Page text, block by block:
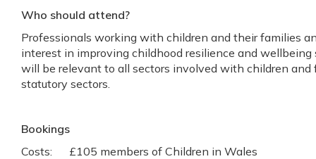
Who should attend?
Professionals working with children and their families
interest in improving childhood resilience and
will be relevant to all sectors involved with children and
statutory sectors.
Bookings
Costs: £105 members of Children in Wales